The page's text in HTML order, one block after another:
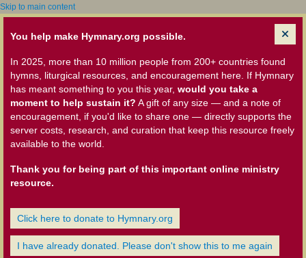
Skip to main content
You help make Hymnary.org possible.
In 2025, more than 10 million people from 200+ countries found
hymns, liturgical resources, and encouragement here. If Hymnary
has meant something to you this year, would you take a
moment to help sustain it? A gift of any size — and a note of
encouragement, if you'd like to share one — directly supports the
server costs, research, and curation that keep this resource freely
available to the world.
Thank you for being part of this important online ministry
resource.
Click here to donate to Hymnary.org
I have already donated. Please don't show this to me again